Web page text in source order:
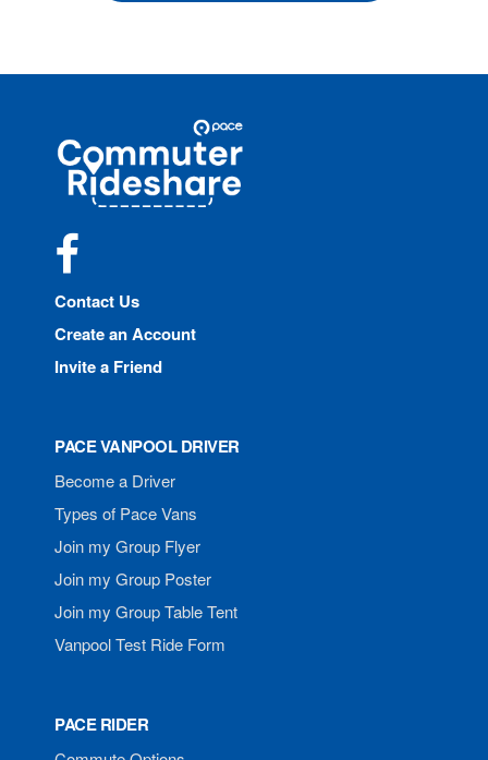
Commuter
Rideshare
Contact Us
Create an Account
Invite a Friend
PACE VANPOOL DRIVER
Become a Driver
Types of Pace Vans
Join my Group Flyer
Join my Group Poster
Join my Group Table Tent
Vanpool Test Ride Form
PACE RIDER